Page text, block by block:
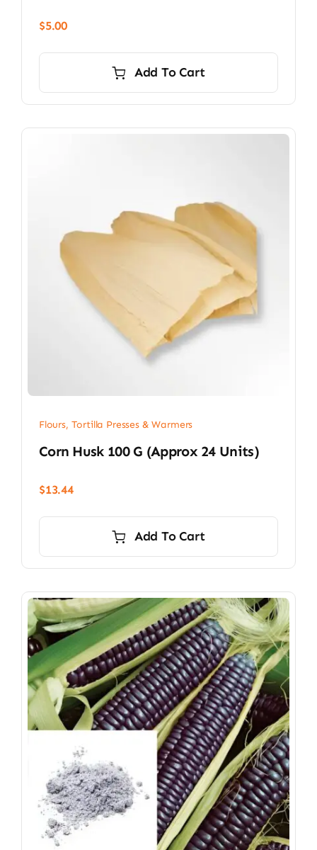
$5.00
Add To Cart
Flours, Tortilla Presses & Warmers
Corn Husk 100 G (approx 24 Units)
$13.44
Add To Cart